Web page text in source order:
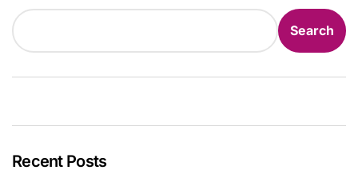
Search
Recent Posts